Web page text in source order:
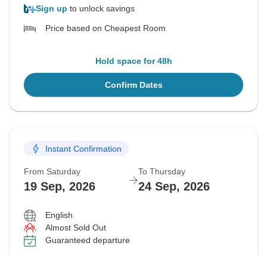
Sign up to unlock savings
Price based on Cheapest Room
Hold space for 48h
Confirm Dates
Instant Confirmation
From Saturday
19 Sep, 2026
To Thursday
24 Sep, 2026
English
Almost Sold Out
Guaranteed departure